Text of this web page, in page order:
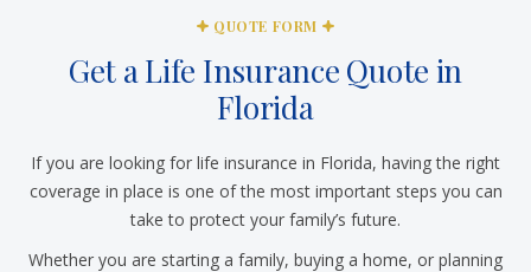
QUOTE FORM
Get a Life Insurance Quote in
Florida
If you are looking for life insurance in Florida, having the right
coverage in place is one of the most important steps you can
take to protect your family’s future.
Whether you are starting a family, buying a home, or planning